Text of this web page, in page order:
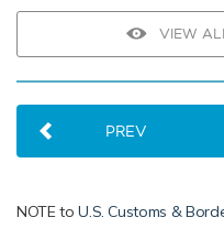
VIEW
PREV
NOTE toU.S. Customs &